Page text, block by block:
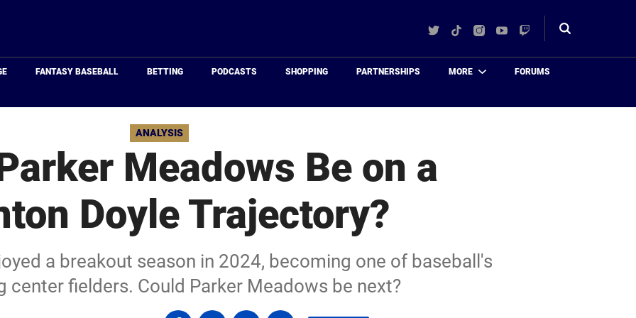
TwitterTikTokInstagram
YouTube
Twitch
Toggle
FANTASY BASEBALL BETTING PODCASTS SHOPPING PARTNERSHIPS MORE FORUMS
ANALYSIS
Meadows Be on a
Doyle Trajectory?
a breakout season in 2024, becoming one of baseball's
center fielders. Could Parker Meadows be next?